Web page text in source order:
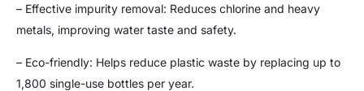
– Effective impurity removal: Reduces chlorine and heavy
metals, improving water taste and safety.
– Eco-friendly: Helps reduce plastic waste by replacing up to
1,800 single-use bottles per year.